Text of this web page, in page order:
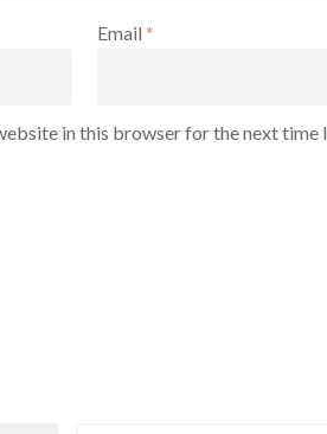
Email *
in this browser for the next time I